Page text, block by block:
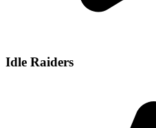
Idle Raiders